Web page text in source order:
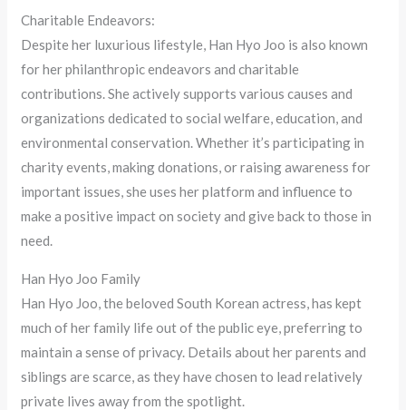
Charitable Endeavors:
Despite her luxurious lifestyle, Han Hyo Joo is also known
for her philanthropic endeavors and charitable
contributions. She actively supports various causes and
organizations dedicated to social welfare, education, and
environmental conservation. Whether it’s participating in
charity events, making donations, or raising awareness for
important issues, she uses her platform and influence to
make a positive impact on society and give back to those in
need.
Han Hyo Joo Family
Han Hyo Joo, the beloved South Korean actress, has kept
much of her family life out of the public eye, preferring to
maintain a sense of privacy. Details about her parents and
siblings are scarce, as they have chosen to lead relatively
private lives away from the spotlight.